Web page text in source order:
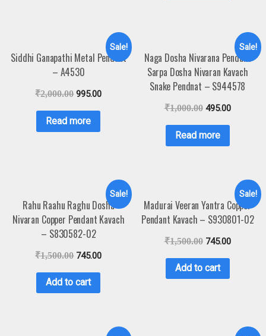
Sale!
Siddhi Ganapathi Metal Pendant
– A4530
₹2,000.00 995.00
Read more
Sale!
Naga Dosha Nivarana Pendant
Sarpa Dosha Nivaran Kavach
Snake Pendnat – S944578
₹1,000.00 495.00
Read more
Sale!
Rahu Raahu Raghu Dosha
Nivaran Copper Pendant Kavach
– S830582-02
₹1,500.00 745.00
Add to cart
Sale!
Madurai Veeran Yantra Copper
Pendant Kavach – S930801-02
₹1,500.00 745.00
Add to cart